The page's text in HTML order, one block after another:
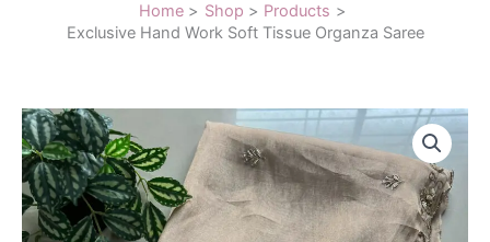
Home Shop
Products
Exclusive Hand Work Soft Tissue Organza Saree